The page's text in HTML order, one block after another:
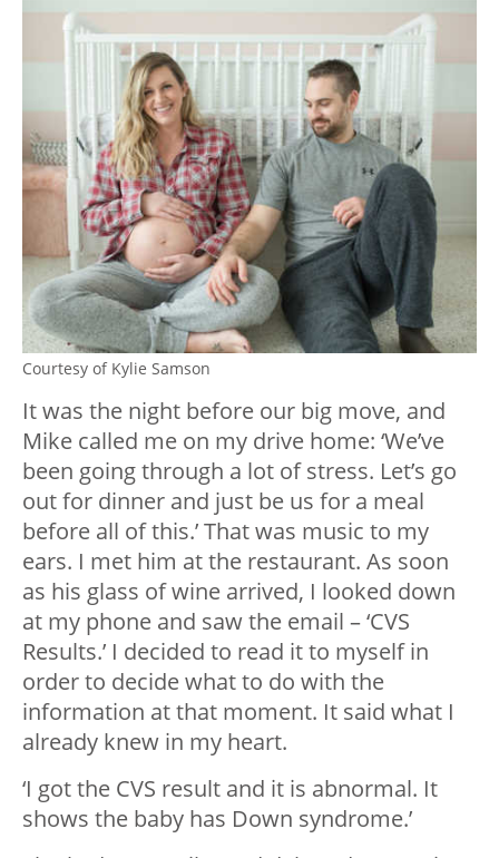
Courtesy of Kylie Samson
It was the night before our big move, and
Mike called me on my drive home: ‘We’ve
been going through a lot of stress. Let’s go
out for dinner and just be us for a meal
before all of this.’ That was music to my
ears. I met him at the restaurant. As soon
as his glass of wine arrived, I looked down
at my phone and saw the email – ‘CVS
Results.’ I decided to read it to myself in
order to decide what to do with the
information at that moment. It said what I
already knew in my heart.
‘I got the CVS result and it is abnormal. It
shows the baby has Down syndrome.’